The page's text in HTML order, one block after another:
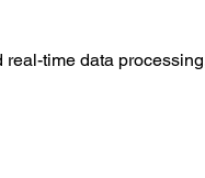
time data